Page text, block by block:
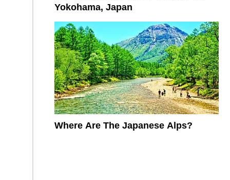
Yokohama, Japan
Where Are The Japanese Alps?